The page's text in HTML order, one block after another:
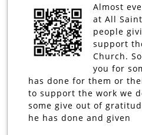
Almost
at All
people
support
Church.
you for
has done for them or
to support the work we
some give out of
he has done and given